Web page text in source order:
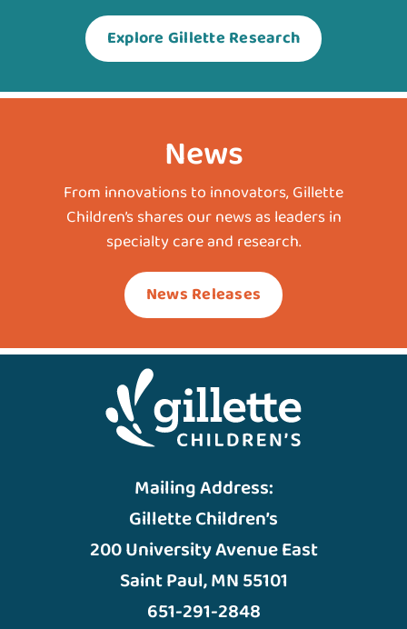
Explore Gillette Research
News
From innovations to innovators, Gillette
Children’s shares our news as leaders in
specialty care and research.
News Releases
Mailing Address:
Gillette Children’s
200 University Avenue East
Saint Paul, MN 55101
651-291-2848